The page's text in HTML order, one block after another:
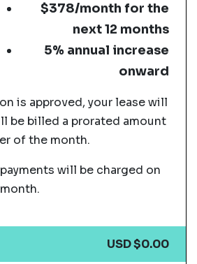
$378/month for the
next 12 months
5% annual increase
onward
is approved, your lease will
be billed a prorated amount
of the month.
will be charged on
USD $0.00